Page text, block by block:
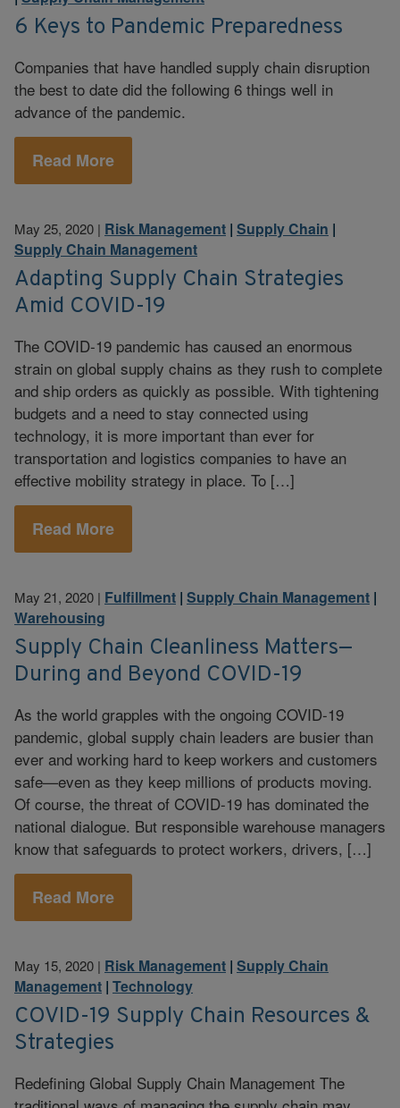
6 Keys to Pandemic Preparedness
Companies that have handled supply chain disruption
the best to date did the following 6 things well in
advance of the pandemic.
Read More
May 25, 2020 | Risk Management | Supply Chain |
Supply Chain Management
Adapting Supply Chain Strategies
Amid COVID-19
The COVID-19 pandemic has caused an enormous
strain on global supply chains as they rush to complete
and ship orders as quickly as possible. With tightening
budgets and a need to stay connected using
technology, it is more important than ever for
transportation and logistics companies to have an
effective mobility strategy in place. To […]
Read More
May 21, 2020 | Fulfillment | Supply Chain Management |
Warehousing
Supply Chain Cleanliness Matters—
During and Beyond COVID-19
As the world grapples with the ongoing COVID-19
pandemic, global supply chain leaders are busier than
ever and working hard to keep workers and customers
safe—even as they keep millions of products moving.
Of course, the threat of COVID-19 has dominated the
national dialogue. But responsible warehouse managers
know that safeguards to protect workers, drivers, […]
Read More
May 15, 2020 | Risk Management | Supply Chain
Management | Technology
COVID-19 Supply Chain Resources &
Strategies
Redefining Global Supply Chain Management The